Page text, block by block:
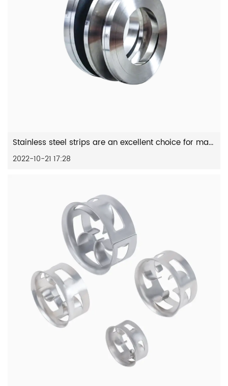
Stainless steel strips are an excellent choice for many practi...
2022-10-21 17:28